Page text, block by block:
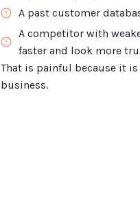
A past customer
A competitor with
faster and look more
That is painful because it
business.